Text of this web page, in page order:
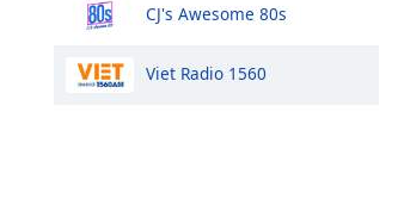
CJ's Awesome 80s
Viet Radio 1560